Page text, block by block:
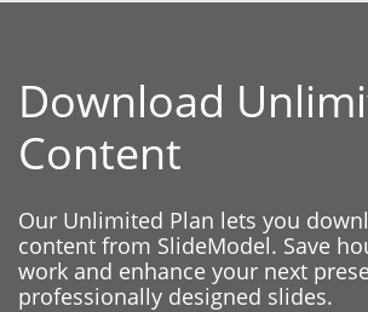
Download
Content
Our Unlimited Plan lets you
content from SlideModel. Save
work and enhance your next
professionally designed slides.